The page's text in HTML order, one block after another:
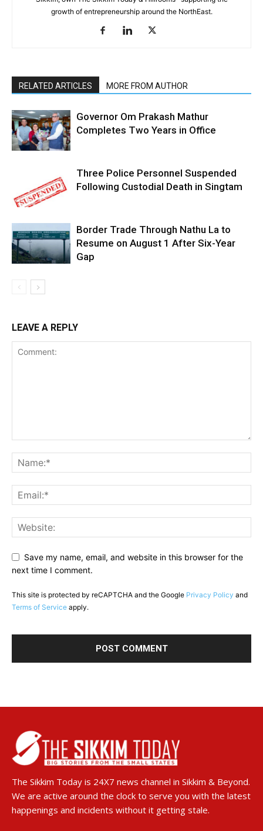
growth of entrepreneurship around the NorthEast.
RELATED ARTICLES MORE FROM AUTHOR
Governor Om Prakash Mathur
Completes Two Years in Office
Three Police Personnel Suspended
Following Custodial Death in Singtam
Border Trade Through Nathu La to
Resume on August 1 After Six-Year
Gap
LEAVE A REPLY
Save my name, email, and website in this browser for the
next time I comment.
This site is protected by reCAPTCHA and the Google Privacy Policy and
Terms of Service apply.
The Sikkim Today is 24X7 news channel in Sikkim & Beyond.
We are active around the clock to serve you with the latest
happenings and incidents without it getting stale.